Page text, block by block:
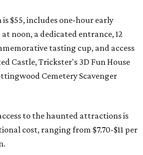
$55, includes one-hour early
noon, a dedicated entrance, 12
tasting cup, and access
Castle, Trickster's 3D Fun House
Cemetery Scavenger
to the haunted attractions is
cost, ranging from $7.70-$11 per